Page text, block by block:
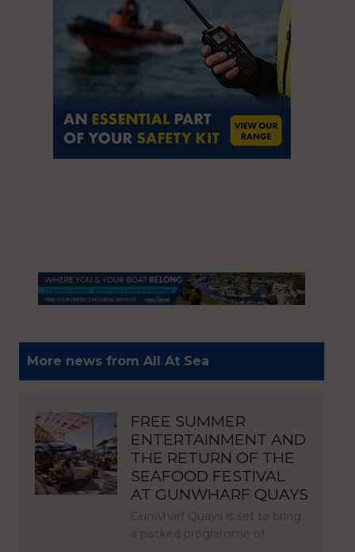
More news from All At Sea
FREE SUMMER
ENTERTAINMENT AND
THE RETURN OF THE
SEAFOOD FESTIVAL
AT GUNWHARF QUAYS
Gunwharf Quays is set to bring
a packed programme of…